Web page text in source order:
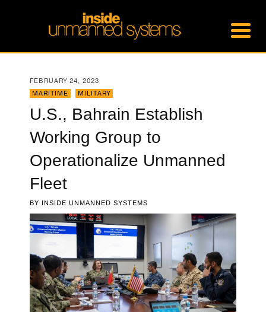
FEBRUARY 24, 2023
MARITIME
MILITARY
U.S., Bahrain Establish
Working Group to
Operationalize Unmanned
Fleet
BY INSIDE UNMANNED SYSTEMS